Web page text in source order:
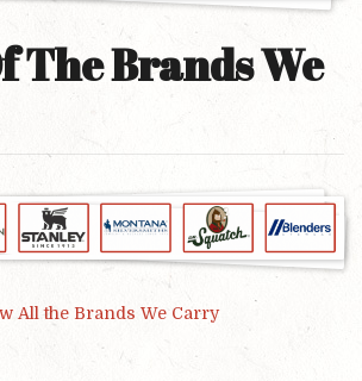
The Brands We
All the Brands We Carry